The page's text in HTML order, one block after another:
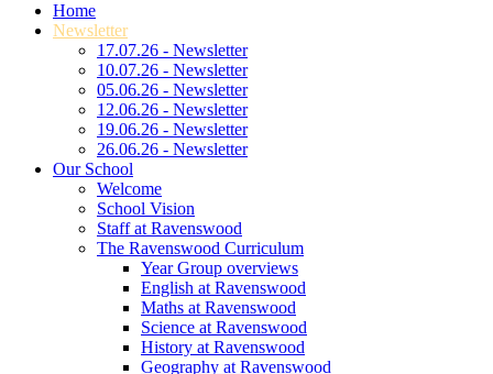
Home
Newsletter
17.07.26 - Newsletter
10.07.26 - Newsletter
05.06.26 - Newsletter
12.06.26 - Newsletter
19.06.26 - Newsletter
26.06.26 - Newsletter
Our School
Welcome
School Vision
Staff at Ravenswood
The Ravenswood Curriculum
Year Group overviews
English at Ravenswood
Maths at Ravenswood
Science at Ravenswood
History at Ravenswood
Geography at Ravenswood